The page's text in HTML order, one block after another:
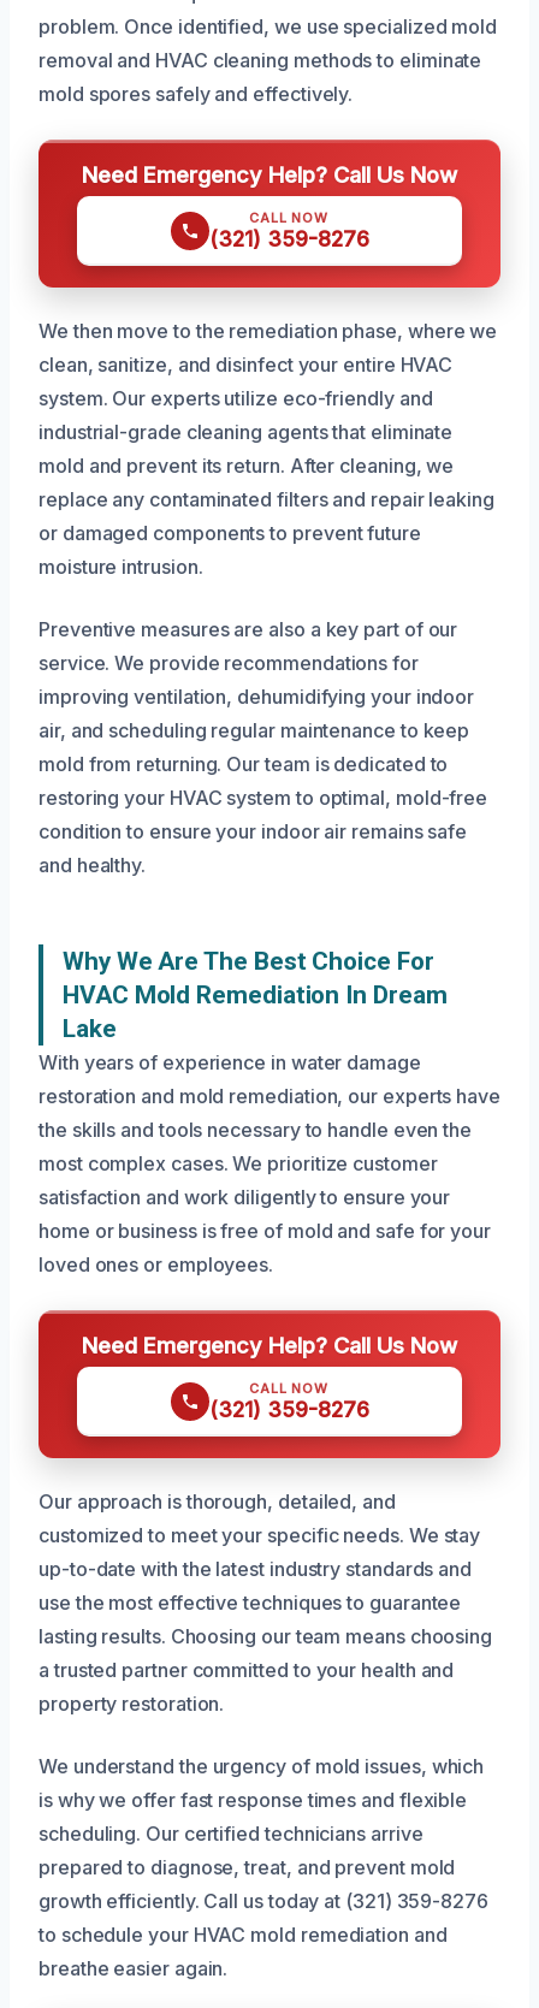
problem. Once identified, we use specialized mold
removal and HVAC cleaning methods to eliminate
mold spores safely and effectively.
Need Emergency Help? Call Us Now
CALL NOW
(321) 359-8276
We then move to the remediation phase, where we
clean, sanitize, and disinfect your entire HVAC
system. Our experts utilize eco-friendly and
industrial-grade cleaning agents that eliminate
mold and prevent its return. After cleaning, we
replace any contaminated filters and repair leaking
or damaged components to prevent future
moisture intrusion.
Preventive measures are also a key part of our
service. We provide recommendations for
improving ventilation, dehumidifying your indoor
air, and scheduling regular maintenance to keep
mold from returning. Our team is dedicated to
restoring your HVAC system to optimal, mold-free
condition to ensure your indoor air remains safe
and healthy.
Why We Are The Best Choice For
HVAC Mold Remediation In Dream
Lake
With years of experience in water damage
restoration and mold remediation, our experts have
the skills and tools necessary to handle even the
most complex cases. We prioritize customer
satisfaction and work diligently to ensure your
home or business is free of mold and safe for your
loved ones or employees.
Need Emergency Help? Call Us Now
CALL NOW
(321) 359-8276
Our approach is thorough, detailed, and
customized to meet your specific needs. We stay
up-to-date with the latest industry standards and
use the most effective techniques to guarantee
lasting results. Choosing our team means choosing
a trusted partner committed to your health and
property restoration.
We understand the urgency of mold issues, which
is why we offer fast response times and flexible
scheduling. Our certified technicians arrive
prepared to diagnose, treat, and prevent mold
growth efficiently. Call us today at (321) 359-8276
to schedule your HVAC mold remediation and
breathe easier again.